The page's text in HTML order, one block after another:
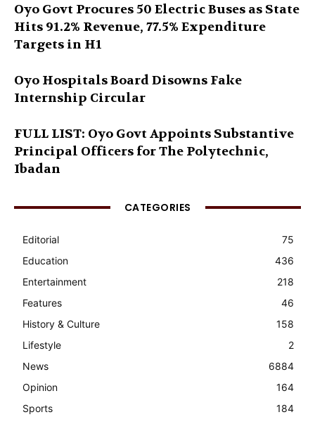
Oyo Govt Procures 50 Electric Buses as State
Hits 91.2% Revenue, 77.5% Expenditure
Targets in H1
Oyo Hospitals Board Disowns Fake
Internship Circular
FULL LIST: Oyo Govt Appoints Substantive
Principal Officers for The Polytechnic,
Ibadan
CATEGORIES
Editorial
75
Education
436
Entertainment
218
Features
46
History & Culture
158
Lifestyle
2
News
6884
Opinion
164
Sports
184